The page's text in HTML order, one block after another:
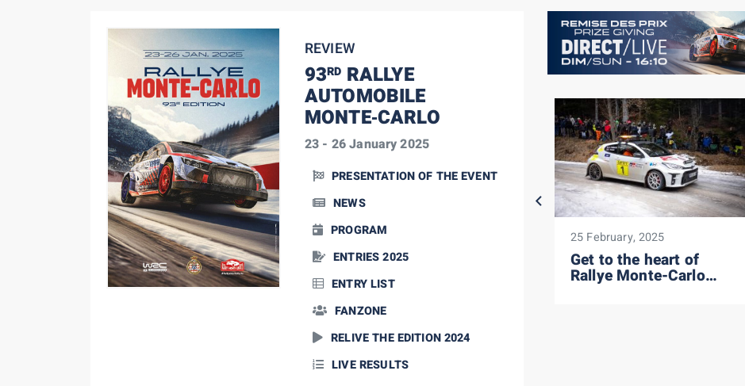
REVIEW
93RD RALLYE
AUTOMOBILE
MONTE‑CARLO
23 - 26 January 2025
PRESENTATION OF THE EVENT
NEWS
PROGRAM
ENTRIES 2025
ENTRY LIST
FANZONE
RELIVE THE EDITION 2024
LIVE RESULTS
25 January, 2025
SS13: big battle in the
Top 5
25 January, 2025
SS12: Katsuta's turn,
Fourmaux
consolidates...
25 February, 2025
Get to the heart of
Rallye Monte-Carlo